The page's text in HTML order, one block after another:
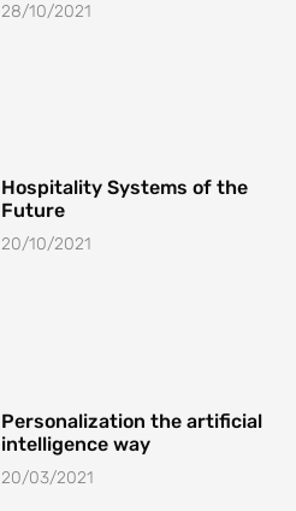
28/10/2021
Hospitality Systems of the
Future
20/10/2021
Personalization the artificial
intelligence way
20/03/2021